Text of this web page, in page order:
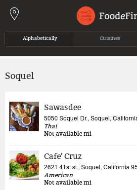
Jump to navigation
Alphabetically Cuisines
Soquel
Sawasdee
5050 Soquel Dr., Soquel,
Thai
Not available mi
Cafe' Cruz
2621 41st st., Soquel, California
American
Not available mi